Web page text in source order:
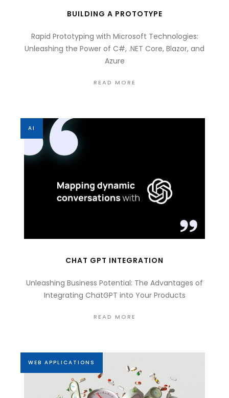
BUILDING A PROTOTYPE
Rapid Prototyping with Microsoft Technologies:
Unleashing the Power of C#, .NET Core, Blazor, and
Azure
READ MORE
AI
CHAT GPT INTEGRATION
Unleashing Business Potential: The Advantages of
Integrating ChatGPT into Your Products
READ MORE
WEB APPLICATIONS